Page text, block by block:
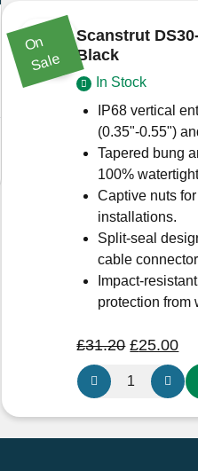
O
n
S
al
e
Scanstrut
Black
In Stock
IP68 vertical
(0.35"-0.55")
Tapered bung
100%
Captive nuts
installations.
Split-seal
cable
Impact-
protection from
£31.20 Original
price
was:
£25.00
is:
Scanstrut
DS30-
P-
BK